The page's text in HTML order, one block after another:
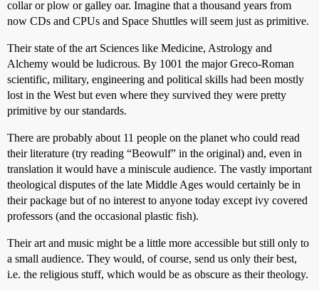
collar or plow or galley oar. Imagine that a thousand years from
now CDs and CPUs and Space Shuttles will seem just as primitive.
Their state of the art Sciences like Medicine, Astrology and
Alchemy would be ludicrous. By 1001 the major Greco-Roman
scientific, military, engineering and political skills had been mostly
lost in the West but even where they survived they were pretty
primitive by our standards.
There are probably about 11 people on the planet who could read
their literature (try reading “Beowulf” in the original) and, even in
translation it would have a miniscule audience. The vastly important
theological disputes of the late Middle Ages would certainly be in
their package but of no interest to anyone today except ivy covered
professors (and the occasional plastic fish).
Their art and music might be a little more accessible but still only to
a small audience. They would, of course, send us only their best,
i.e. the religious stuff, which would be as obscure as their theology.